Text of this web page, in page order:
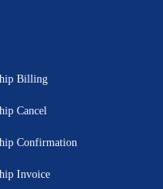
Billing
Cancel
Confirmation
Invoice